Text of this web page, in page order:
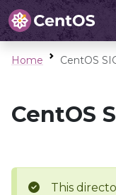
Home CentOS
CentOS
This